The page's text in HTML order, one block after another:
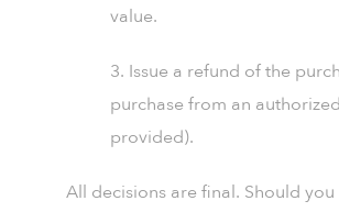
value.
3. Issue a refund of the
purchase from an
provided).
All decisions are final. Should